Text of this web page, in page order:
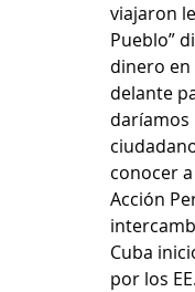
viajaron
Pueblo”
dinero en
delante
daríamos
conocer
Acción
Cuba
por los